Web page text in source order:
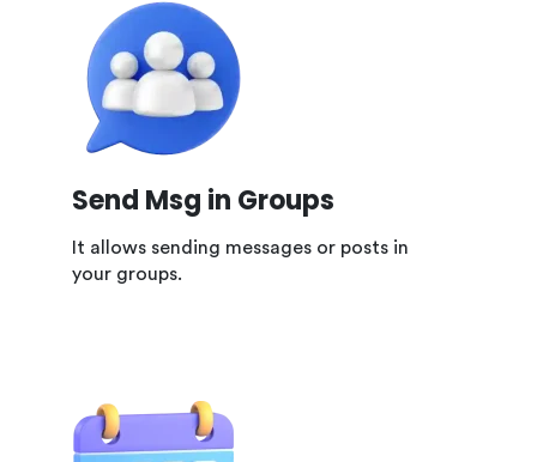
Send Msg in Groups
It allows sending messages or posts in
your groups.